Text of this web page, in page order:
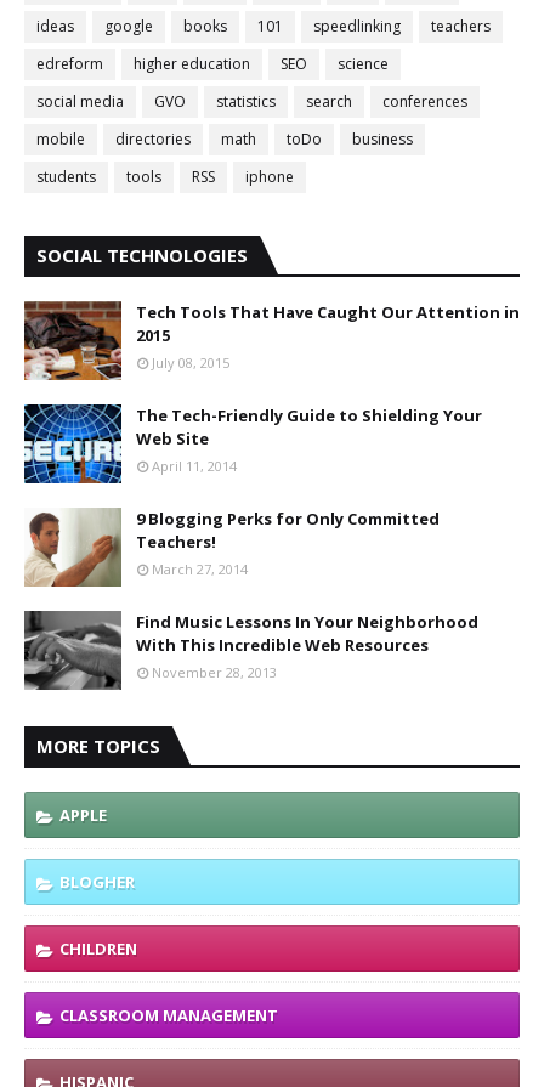
ideas
google books 101 speedlinking
teachers
edreform
higher education SEO
science
social media
GVO statistics search
conferences
mobile
directories math toDo
business
students
tools RSS iphone
SOCIAL TECHNOLOGIES
Tech Tools That Have Caught Our Attention in
2015
July 08, 2015
The Tech-Friendly Guide to Shielding Your
Web Site
April 11, 2014
9 Blogging Perks for Only Committed
Teachers!
March 27, 2014
Find Music Lessons In Your Neighborhood
With This Incredible Web Resources
November 28, 2013
MORE TOPICS
APPLE
BLOGHER
CHILDREN
CLASSROOM MANAGEMENT
HISPANIC